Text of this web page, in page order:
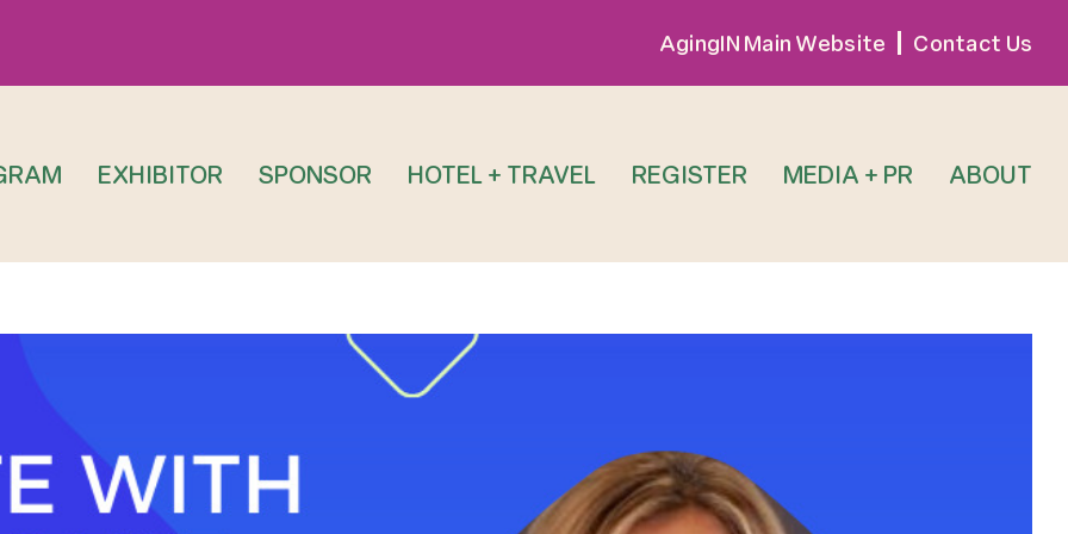
AgingIN Main Website Contact Us
EXHIBITOR SPONSOR HOTEL + TRAVEL REGISTER MEDIA + PR ABOUT